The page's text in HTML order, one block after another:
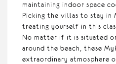
maintaining indoor space
Picking the villas to stay in
treating yourself in this
No matter if it is situated
around the beach, these
extraordinary atmosphere